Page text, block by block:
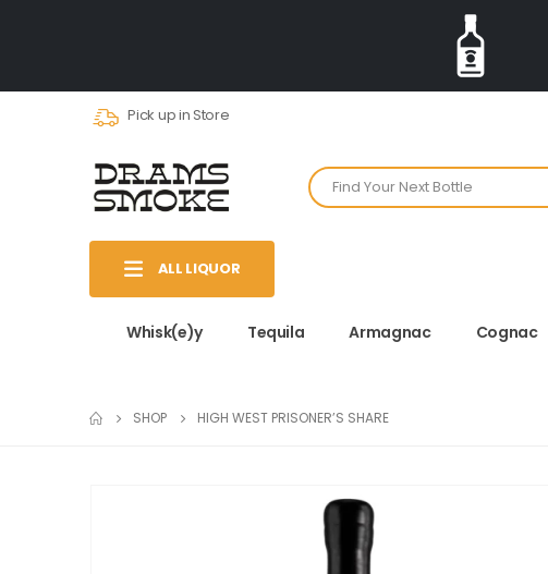
Pick up in Store
ALL LIQUOR
Whisk(e)y Tequila Armagnac Cognac
SHOP HIGH WEST PRISONER’S SHARE